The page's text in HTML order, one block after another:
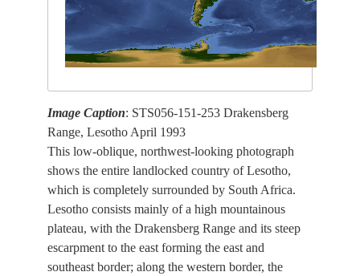
Image Caption: STS056-151-253 Drakensberg
Range, Lesotho April 1993
This low-oblique, northwest-looking photograph
shows the entire landlocked country of Lesotho,
which is completely surrounded by South Africa.
Lesotho consists mainly of a high mountainous
plateau, with the Drakensberg Range and its steep
escarpment to the east forming the east and
southeast border; along the western border, the